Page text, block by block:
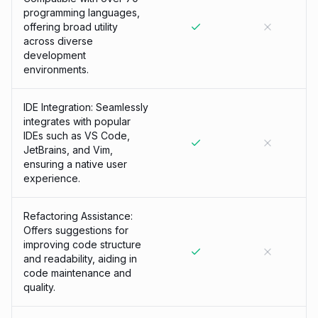
programming languages,
offering broad utility
across diverse
development
environments.
IDE Integration: Seamlessly
integrates with popular
IDEs such as VS Code,
JetBrains, and Vim,
ensuring a native user
experience.
Refactoring Assistance:
Offers suggestions for
improving code structure
and readability, aiding in
code maintenance and
quality.